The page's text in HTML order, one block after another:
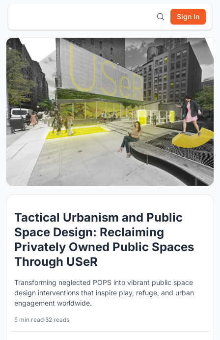
Sign In
Tactical Urbanism and Public
Space Design: Reclaiming
Privately Owned Public Spaces
Through USeR
Transforming neglected POPS into vibrant public space
design interventions that inspire play, refuge, and urban
engagement worldwide.
5 min read·32 reads